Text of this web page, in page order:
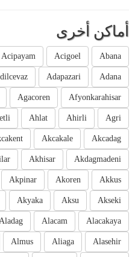
أماكن أخرى
Abana
Acigoel
Acipayam
Adana
Adapazari
Afyonkarahisar
Agacoren
Agri
Ahirli
Ahlat
Akcadag
Akcakale
Akdagmadeni
Akhisar
Akkus
Akoren
Akpinar
Akseki
Aksu
Akyaka
Alacakaya
Alacam
Alasehir
Aliaga
Almus